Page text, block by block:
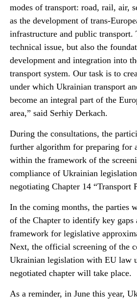
modes of transport: road, rail, air,
as the development of trans-
infrastructure and public
technical issue, but also the
development and integration into
transport system. Our task is to
under which Ukrainian transport
become an integral part of the
area,” said Serhiy Derkach.
During the consultations, the
further algorithm for preparing for
within the framework of the
compliance of Ukrainian
negotiating Chapter 14 “Transport
In the coming months, the parties
of the Chapter to identify key gaps
framework for legislative
Next, the official screening of the
Ukrainian legislation with EU law
negotiated chapter will take place.
As a reminder, in June this year,